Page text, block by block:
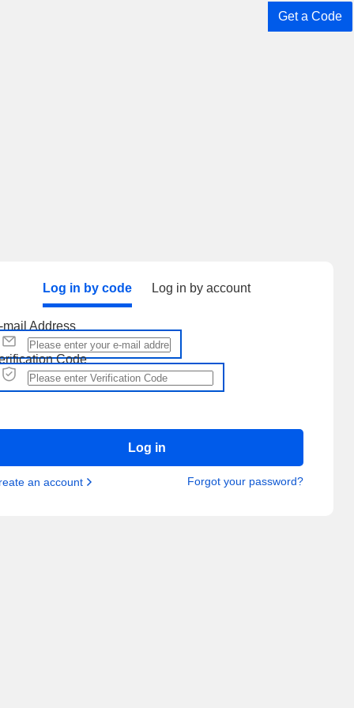
Log in by code Log in by account
mail Address
Code
Get a Code
Log in
an account Forgot your password?